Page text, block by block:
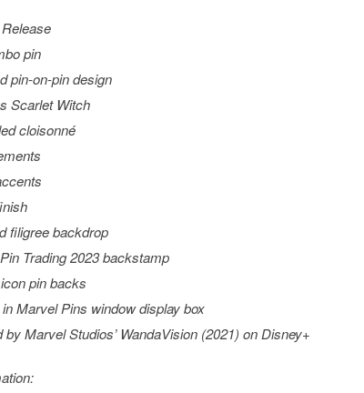
pin
pin-on-pin design
Scarlet Witch
cloisonné
filigree backdrop
Trading 2023 backstamp
pin backs
Marvel Pins window display box
by Marvel Studios’ WandaVision (2021) on Disney+